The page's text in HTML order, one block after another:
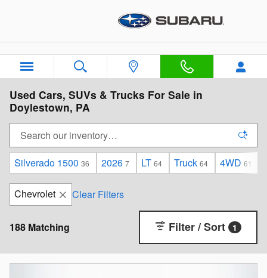
Used Cars, SUVs & Trucks For Sale in
Doylestown, PA
Silverado 1500 36 2026 7 LT 64 Truck 64 4WD 61
Chevrolet Clear Filters
188 Matching Filter / Sort 1